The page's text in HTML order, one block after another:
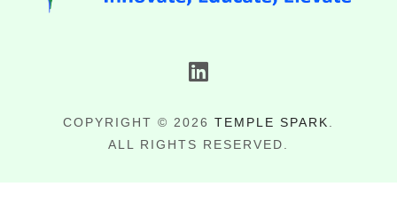
COPYRIGHT © 2026 TEMPLE SPARK
ALL RIGHTS RESERVED.